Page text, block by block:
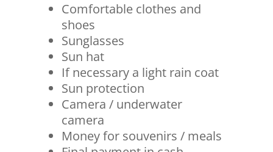
Comfortable clothes and
shoes
Sunglasses
Sun hat
If necessary a light rain coat
Sun protection
Camera / underwater
camera
Money for souvenirs / meals